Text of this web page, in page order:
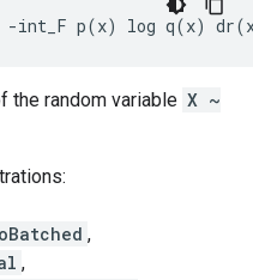
the random variable X ~
,
,